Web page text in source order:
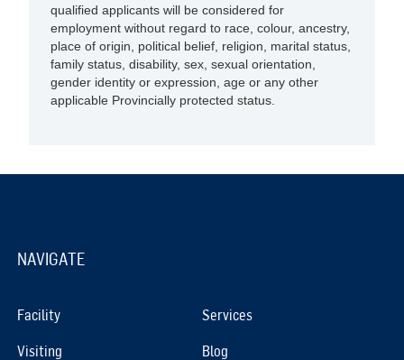
qualified applicants will be considered for
employment without regard to race, colour, ancestry,
place of origin, political belief, religion, marital status,
family status, disability, sex, sexual orientation,
gender identity or expression, age or any other
applicable Provincially protected status.
NAVIGATE
Facility Services
Visiting Blog